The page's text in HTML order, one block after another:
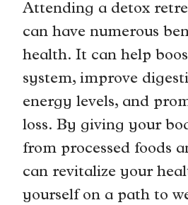
Attending a detox
can have numerous
health. It can help
system, improve
energy levels, and
loss. By giving your
from processed foods
can revitalize your
yourself on a path to